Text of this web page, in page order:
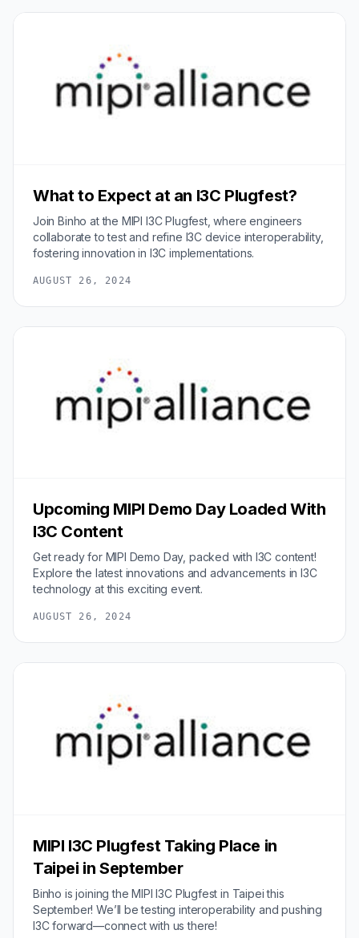
What to Expect at an I3C Plugfest?
Join Binho at the MIPI I3C Plugfest, where engineers
collaborate to test and refine I3C device interoperability,
fostering innovation in I3C implementations.
AUGUST 26, 2024
Upcoming MIPI Demo Day Loaded With
I3C Content
Get ready for MIPI Demo Day, packed with I3C content!
Explore the latest innovations and advancements in I3C
technology at this exciting event.
AUGUST 26, 2024
MIPI I3C Plugfest Taking Place in
Taipei in September
Binho is joining the MIPI I3C Plugfest in Taipei this
September! We’ll be testing interoperability and pushing
I3C forward—connect with us there!